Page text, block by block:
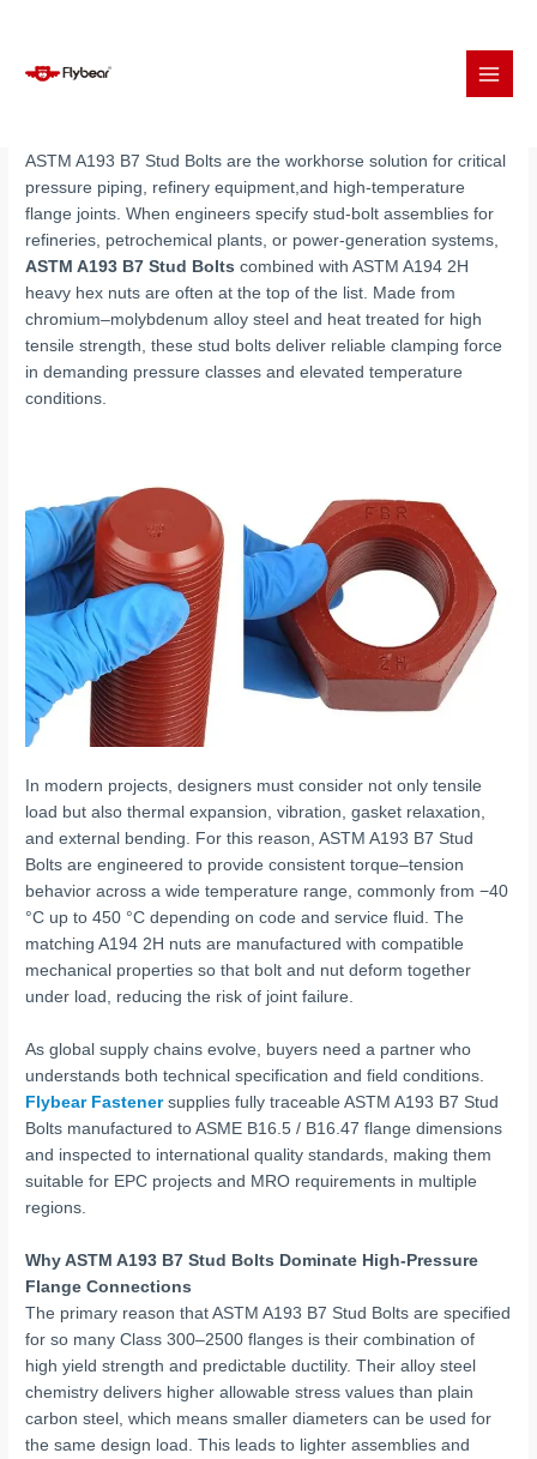
ASTM A193 B7 Stud Bolts are the workhorse solution for critical
pressure piping, refinery equipment,and high-temperature
flange joints. When engineers specify stud-bolt assemblies for
refineries, petrochemical plants, or power-generation systems,
ASTM A193 B7 Stud Bolts combined with ASTM A194 2H
heavy hex nuts are often at the top of the list. Made from
chromium–molybdenum alloy steel and heat treated for high
tensile strength, these stud bolts deliver reliable clamping force
in demanding pressure classes and elevated temperature
conditions.
In modern projects, designers must consider not only tensile
load but also thermal expansion, vibration, gasket relaxation,
and external bending. For this reason, ASTM A193 B7 Stud
Bolts are engineered to provide consistent torque–tension
behavior across a wide temperature range, commonly from −40
°C up to 450 °C depending on code and service fluid. The
matching A194 2H nuts are manufactured with compatible
mechanical properties so that bolt and nut deform together
under load, reducing the risk of joint failure.
As global supply chains evolve, buyers need a partner who
understands both technical specification and field conditions.
Flybear Fastenersupplies fully traceable ASTM A193 B7 Stud
Bolts manufactured to ASME B16.5 / B16.47 flange dimensions
and inspected to international quality standards, making them
suitable for EPC projects and MRO requirements in multiple
regions.
Why ASTM A193 B7 Stud Bolts Dominate High-Pressure
Flange Connections
The primary reason that ASTM A193 B7 Stud Bolts are specified
for so many Class 300–2500 flanges is their combination of
high yield strength and predictable ductility. Their alloy steel
chemistry delivers higher allowable stress values than plain
carbon steel, which means smaller diameters can be used for
the same design load. This leads to lighter assemblies and